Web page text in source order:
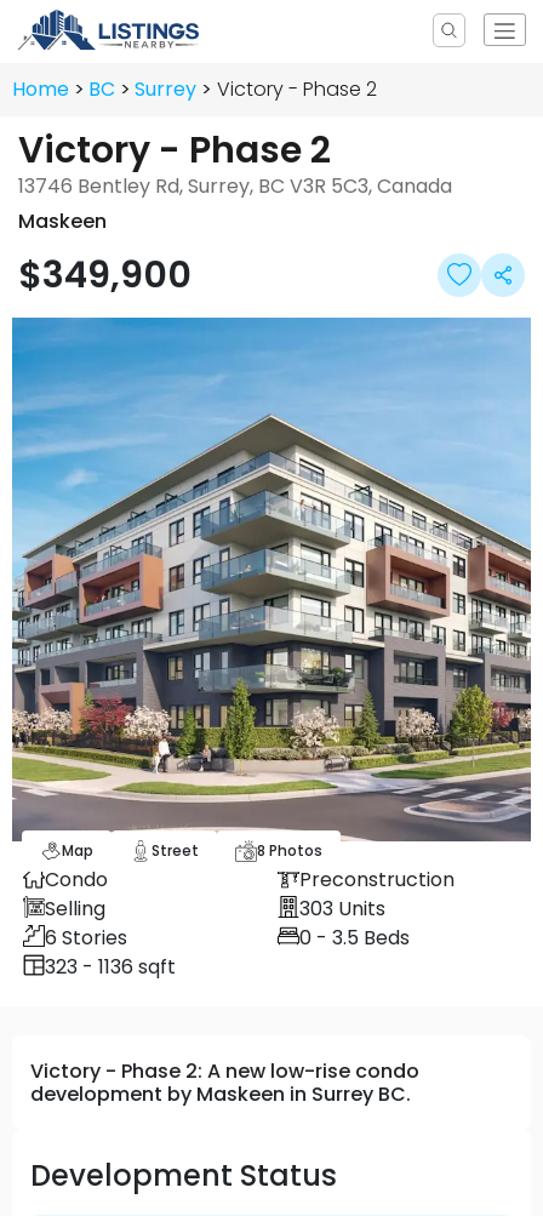
Home BC Surrey Victory - Phase 2
Victory - Phase 2
13746 Bentley Rd, Surrey, BC V3R 5C3, Canada
Maskeen
$349,900
Map Street 8 Photos
Condo
Preconstruction
Selling
303 Units
6 Stories 0 - 3.5 Beds
323 - 1136 sqft
Victory - Phase 2: A new low-rise condo
development by Maskeen in Surrey BC.
Development Status